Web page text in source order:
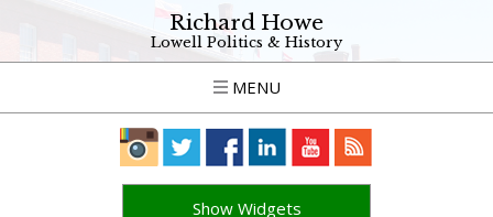
Richard Howe
Lowell Politics & History
MENU
Show Widgets